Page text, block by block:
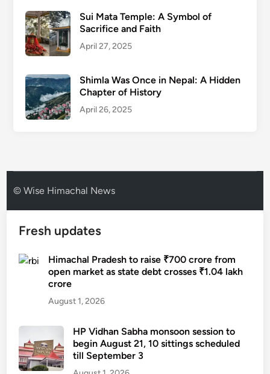
Sui Mata Temple: A Symbol of
Sacrifice and Faith
April 27, 2025
Shimla Was Once in Nepal: A Hidden
Chapter of History
April 26, 2025
© Wise Himachal News
Fresh updates
Himachal Pradesh to raise ₹700 crore from
open market as state debt crosses ₹1.04 lakh
crore
August 1, 2026
HP Vidhan Sabha monsoon session to
begin August 21, 10 sittings scheduled
till September 3